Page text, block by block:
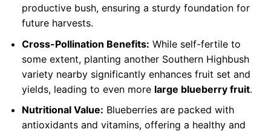
productive bush, ensuring a sturdy foundation for
future harvests.
Cross-Pollination Benefits: While self-fertile to
some extent, planting another Southern Highbush
variety nearby significantly enhances fruit set and
yields, leading to even more large blueberry fruit.
Nutritional Value: Blueberries are packed with
antioxidants and vitamins, offering a healthy and